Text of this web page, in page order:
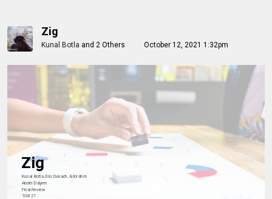
Zig
Kunal Botla and 2 Others October 12, 2021 1:32pm
Zig
Kunal Botla, Elio Dukach, & Ibrahim
Abdel-Dayem
Final Review
10.8.21